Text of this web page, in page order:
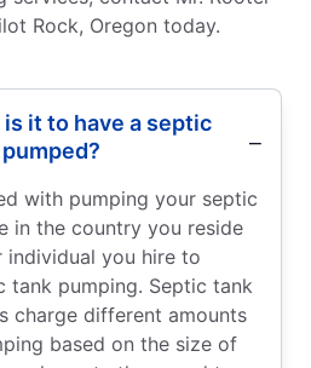
Rock, Oregon today.
it to have a septic
with pumping your septic
in the country you reside
individual you hire to
tank pumping. Septic tank
charge different amounts
based on the size of